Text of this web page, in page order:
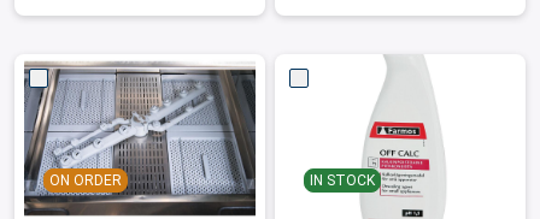
ON ORDER IN STOCK